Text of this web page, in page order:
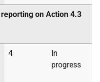
on Action 4.3
4
In
progress